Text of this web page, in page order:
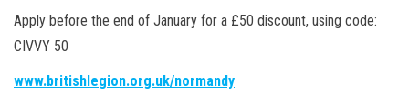
Apply before the end of January for a £50 discount, using code:
CIVVY 50
www.britishlegion.org.uk/normandy